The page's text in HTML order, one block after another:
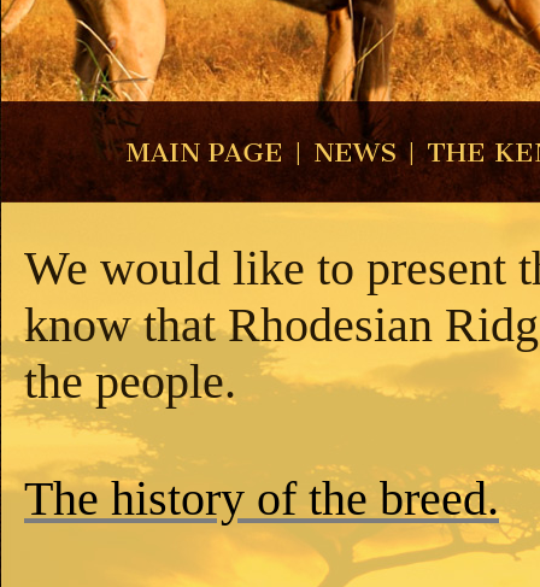
MAIN PAGE | NEWS | THE
We would like to present
know that Rhodesian
the people.
The history of the breed.